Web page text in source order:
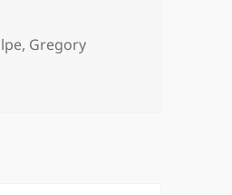
, Gregory
published in J. Appl. Phys.